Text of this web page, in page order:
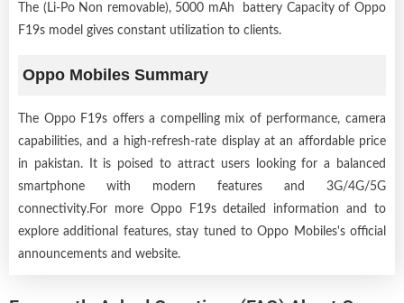
The (Li-Po Non removable), 5000 mAh battery Capacity of Oppo
F19s model gives constant utilization to clients.
Oppo Mobiles Summary
The Oppo F19s offers a compelling mix of performance, camera
capabilities, and a high-refresh-rate display at an affordable price
in pakistan. It is poised to attract users looking for a balanced
smartphone with modern features and 3G/4G/5G
connectivity.For more Oppo F19s detailed information and to
explore additional features, stay tuned to Oppo Mobiles's official
announcements and website.